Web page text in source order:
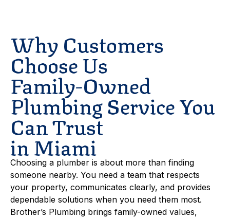
Why Customers
Choose Us
Family-Owned
Plumbing Service You
Can Trust
in Miami
Choosing a plumber is about more than finding
someone nearby. You need a team that respects
your property, communicates clearly, and provides
dependable solutions when you need them most.
Brother’s Plumbing brings family-owned values,